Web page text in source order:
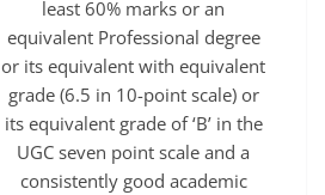
least 60% marks or an
equivalent Professional degree
or its equivalent with equivalent
grade (6.5 in 10-point scale) or
its equivalent grade of ‘B’ in the
UGC seven point scale and a
consistently good academic